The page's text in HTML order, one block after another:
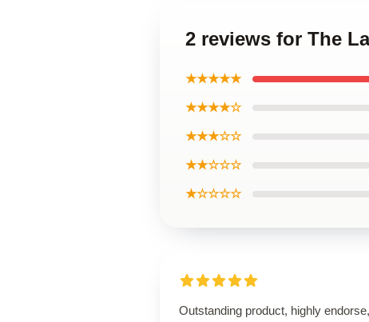
2 reviews for The
★★★★★
★★★★☆
★★★☆☆
★★☆☆☆
★☆☆☆☆
Outstanding product, highly endorse,